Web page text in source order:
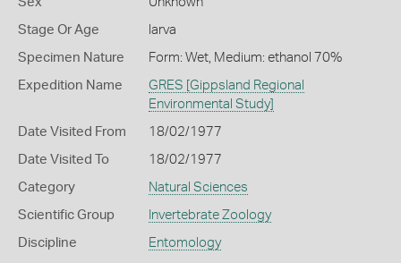
Stage Or Age larva
Specimen Nature Form: Wet, Medium: ethanol 70%
Expedition Name
GRES [Gippsland Regional
Environmental Study]
Date Visited From 18/02/1977
Date Visited To 18/02/1977
Category Natural Sciences
Scientific Group Invertebrate Zoology
Discipline Entomology